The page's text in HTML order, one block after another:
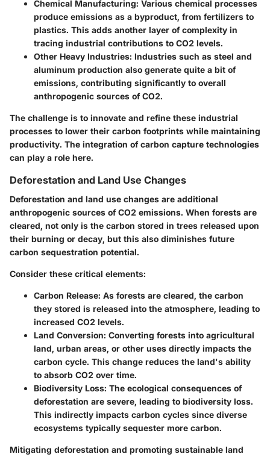
Chemical Manufacturing: Various chemical processes
produce emissions as a byproduct, from fertilizers to
plastics. This adds another layer of complexity in
tracing industrial contributions to CO2 levels.
Other Heavy Industries: Industries such as steel and
aluminum production also generate quite a bit of
emissions, contributing significantly to overall
anthropogenic sources of CO2.
The challenge is to innovate and refine these industrial
processes to lower their carbon footprints while maintaining
productivity. The integration of carbon capture technologies
can play a role here.
Deforestation and Land Use Changes
Deforestation and land use changes are additional
anthropogenic sources of CO2 emissions. When forests are
cleared, not only is the carbon stored in trees released upon
their burning or decay, but this also diminishes future
carbon sequestration potential.
Consider these critical elements:
Carbon Release: As forests are cleared, the carbon
they stored is released into the atmosphere, leading to
increased CO2 levels.
Land Conversion: Converting forests into agricultural
land, urban areas, or other uses directly impacts the
carbon cycle. This change reduces the land's ability
to absorb CO2 over time.
Biodiversity Loss: The ecological consequences of
deforestation are severe, leading to biodiversity loss.
This indirectly impacts carbon cycles since diverse
ecosystems typically sequester more carbon.
Mitigating deforestation and promoting sustainable land